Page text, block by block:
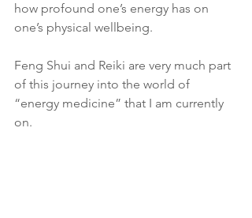
how profound one’s energy has on
one’s physical wellbeing.
Feng Shui and Reiki are very much part
of this journey into the world of
“energy medicine” that I am currently
on.